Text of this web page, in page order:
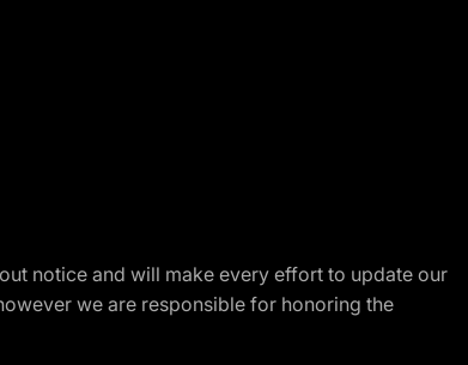
notice and will make every effort to update our
we are responsible for honoring the